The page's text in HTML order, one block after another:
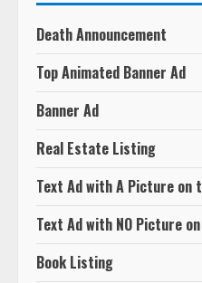
Death Announcement
Top Animated Banner Ad
Banner Ad
Real Estate Listing
Text Ad with A Picture on
Text Ad with NO Picture
Book Listing